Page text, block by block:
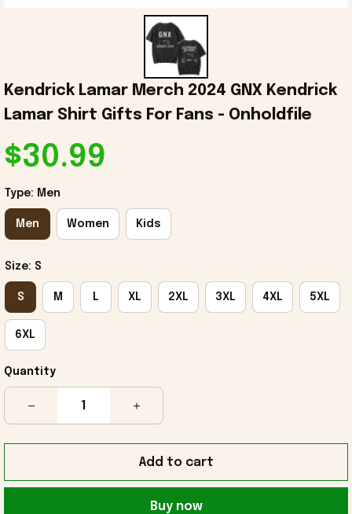
Kendrick Lamar Merch 2024 GNX Kendrick
Lamar Shirt Gifts For Fans - Onholdfile
$30.99
Type: Men
Men Women Kids
Size: S
S M L XL 2XL 3XL 4XL 5XL
6XL
Quantity
Add to cart
Buy now